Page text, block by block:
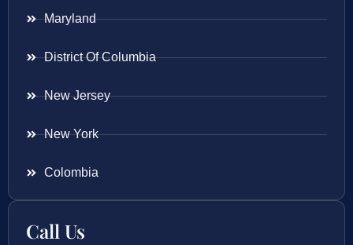
Maryland
District Of Columbia
New Jersey
New York
Colombia
Call Us